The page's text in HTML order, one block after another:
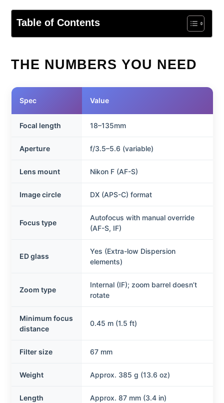
Table of Contents
THE NUMBERS YOU NEED
Spec Value
Focal length 18–135mm
Aperture f/3.5–5.6 (variable)
Lens mount Nikon F (AF-S)
Image circle DX (APS-C) format
Focus type
Autofocus with manual override
(AF-S, IF)
ED glass
Yes (Extra-low Dispersion
elements)
Zoom type
Internal (IF); zoom barrel doesn’t
rotate
Minimum focus
distance
0.45 m (1.5 ft)
Filter size 67 mm
Weight Approx. 385 g (13.6 oz)
Length Approx. 87 mm (3.4 in)